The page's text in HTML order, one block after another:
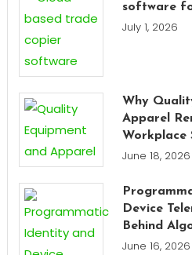
software
July 1, 2026
Why
Apparel
Workplace
June 18, 2026
Device
Behind
June 16, 2026